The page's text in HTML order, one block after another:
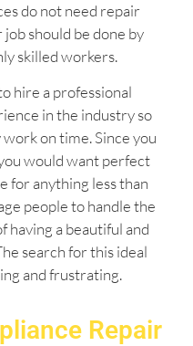
do not need repair
should be done by
skilled workers.
hire a professional
in the industry so
on time. Since you
would want perfect
for anything less than
people to handle the
having a beautiful and
search for this ideal
and frustrating.
Repair